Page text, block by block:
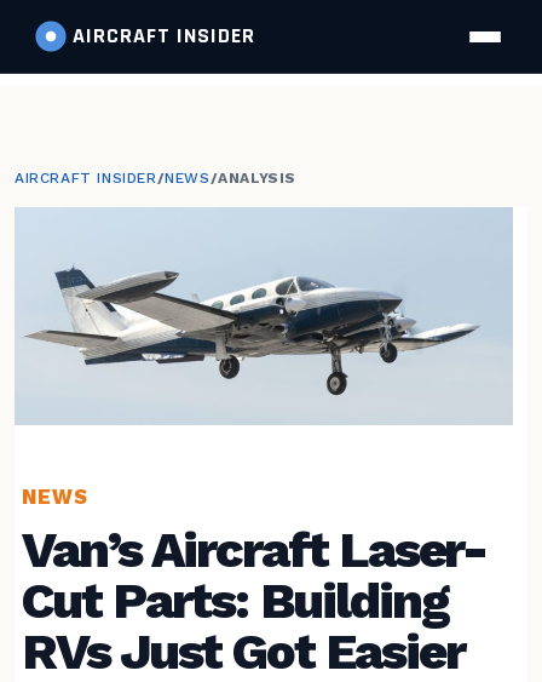
AIRCRAFT INSIDER
AIRCRAFT INSIDER/NEWS/ANALYSIS
NEWS
Van’s Aircraft Laser-
Cut Parts: Building
RVs Just Got Easier